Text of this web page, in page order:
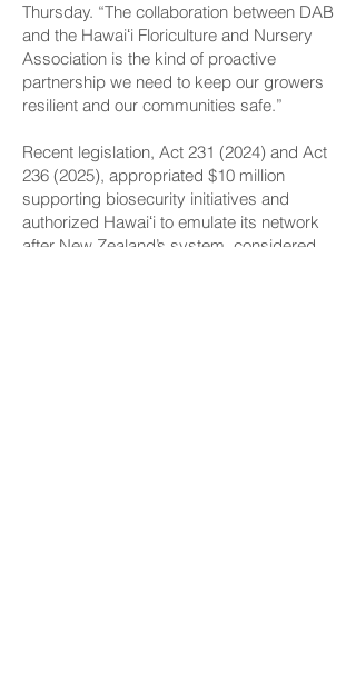
Thursday. “The collaboration between DAB
and the Hawaiʻi Floriculture and Nursery
Association is the kind of proactive
partnership we need to keep our growers
resilient and our communities safe.”
Recent legislation, Act 231 (2024) and Act
236 (2025), appropriated $10 million
supporting biosecurity initiatives and
authorized Hawaiʻi to emulate its network
after New Zealand’s system, considered